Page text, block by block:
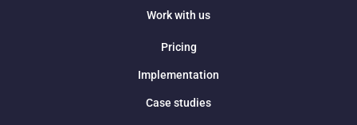
Work with us
Pricing
Implementation
Case studies